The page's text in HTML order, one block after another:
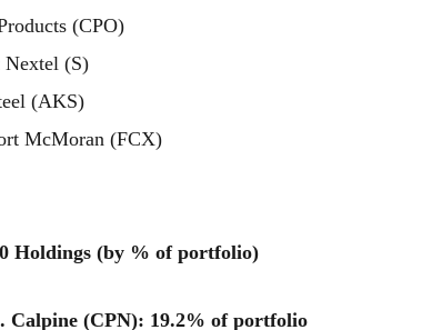
(CPO)
Nextel (S)
(AKS)
McMoran (FCX)
Holdings (by % of portfolio)
Calpine (CPN): 19.2% of portfolio